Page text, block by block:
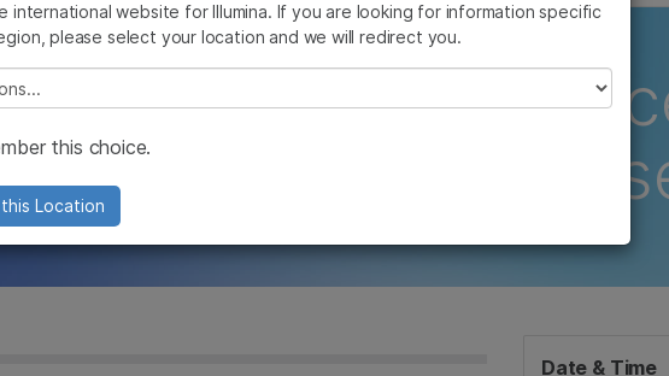
Epigenome:
for Cancer
Date & Time
international website for Illumina. If you are looking for information specific
please select your location and we will redirect you.
select a location
this choice.
Location
Microbiology
Agrigenomics
Complex Disease
Reproductive Health
Genetic & Rare Diseases